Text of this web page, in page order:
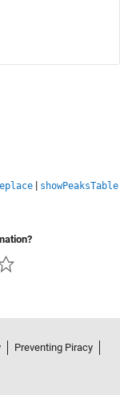
| showPeaksTable
Preventing Piracy